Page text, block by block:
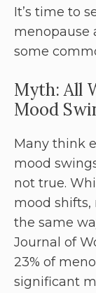
It’s time to
menopause
some
Myth: All
Mood
Many think
mood
not true.
mood
the same
Journal of
23% of
significant